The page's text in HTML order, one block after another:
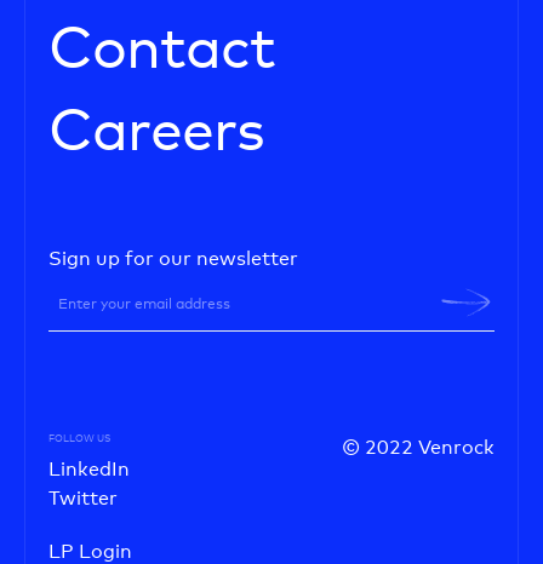
Contact
Careers
Sign up for our newsletter
© 2022 Venrock
FOLLOW US
LinkedIn
Twitter
LP Login